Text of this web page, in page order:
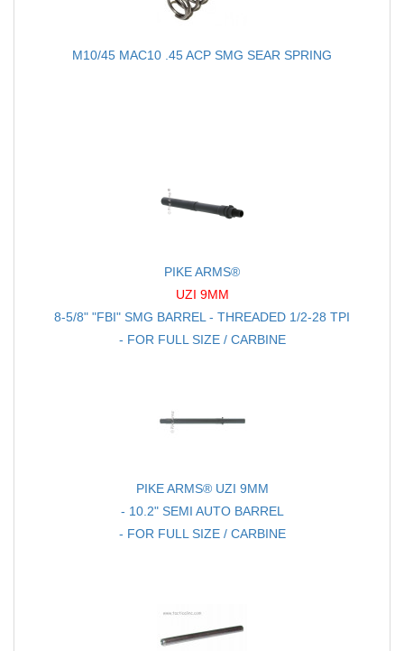
M10/45 MAC10 .45 ACP SMG SEAR SPRING
PIKE ARMS®
UZI 9MM
8-5/8" "FBI" SMG BARREL - THREADED 1/2-28 TPI
- FOR FULL SIZE / CARBINE
PIKE ARMS® UZI 9MM
- 10.2" SEMI AUTO BARREL
- FOR FULL SIZE / CARBINE